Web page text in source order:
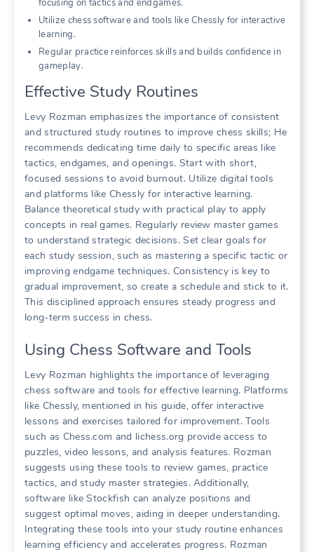
focusing on tactics and endgames.
Utilize chess software and tools like Chessly for interactive
learning.
Regular practice reinforces skills and builds confidence in
gameplay.
Effective Study Routines
Levy Rozman emphasizes the importance of consistent
and structured study routines to improve chess skills; He
recommends dedicating time daily to specific areas like
tactics, endgames, and openings. Start with short,
focused sessions to avoid burnout. Utilize digital tools
and platforms like Chessly for interactive learning.
Balance theoretical study with practical play to apply
concepts in real games. Regularly review master games
to understand strategic decisions. Set clear goals for
each study session, such as mastering a specific tactic or
improving endgame techniques. Consistency is key to
gradual improvement, so create a schedule and stick to it.
This disciplined approach ensures steady progress and
long-term success in chess.
Using Chess Software and Tools
Levy Rozman highlights the importance of leveraging
chess software and tools for effective learning. Platforms
like Chessly, mentioned in his guide, offer interactive
lessons and exercises tailored for improvement. Tools
such as Chess.com and lichess.org provide access to
puzzles, video lessons, and analysis features. Rozman
suggests using these tools to review games, practice
tactics, and study master strategies. Additionally,
software like Stockfish can analyze positions and
suggest optimal moves, aiding in deeper understanding.
Integrating these tools into your study routine enhances
learning efficiency and accelerates progress. Rozman